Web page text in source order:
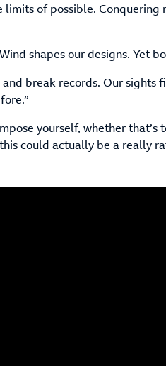
limits of possible.
shapes our designs. Yet
break records. Our sights
yourself, whether
could actually be a really